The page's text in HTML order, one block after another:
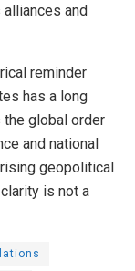
and
reminder
has a long
the global order
and national
geopolitical
is not a